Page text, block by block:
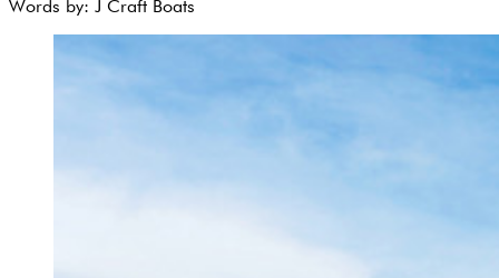
Words by: J Craft Boats